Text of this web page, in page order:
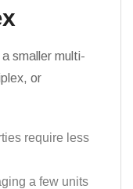
smaller multi-
or
require less
a few units